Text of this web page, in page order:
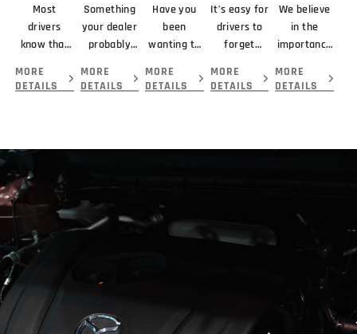
Most
drivers
know that
means
MORE
DETAILS
Something
your dealer
probably
mention
MORE
DETAILS
Have you
been
wanting to
car serviced
MORE
DETAILS
It’s easy for
drivers to
forget
servicing
MORE
DETAILS
We believe
in the
importance
at the
giving you.
MORE
DETAILS